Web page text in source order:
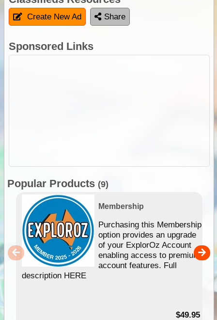
Create New Ad Share
Sponsored Links
Popular Products (9)
Membership
Purchasing this Membership
option provides an upgrade
of your ExplorOz Account
enabling access to premium
account features. Full
description HERE
$49.95